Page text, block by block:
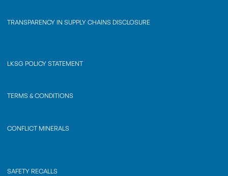
TRANSPARENCY IN SUPPLY CHAINS DISCLOSURE
LKSG POLICY STATEMENT
TERMS & CONDITIONS
CONFLICT MINERALS
SAFETY RECALLS